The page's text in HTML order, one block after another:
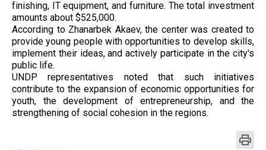
finishing, IT equipment, and furniture. The total investment
amounts about $525,000.
According to Zhanarbek Akaev, the center was created to
provide young people with opportunities to develop skills,
implement their ideas, and actively participate in the city's
public life.
UNDP representatives noted that such initiatives
contribute to the expansion of economic opportunities for
youth, the development of entrepreneurship, and the
strengthening of social cohesion in the regions.